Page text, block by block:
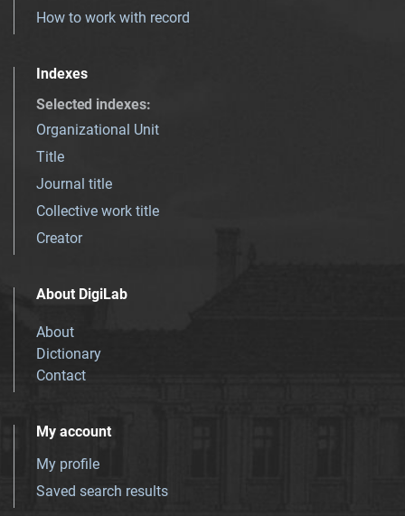
How to work with record
Indexes
Selected indexes:
Organizational Unit
Title
Journal title
Collective work title
Creator
About DigiLab
About
Dictionary
Contact
My account
My profile
Saved search results